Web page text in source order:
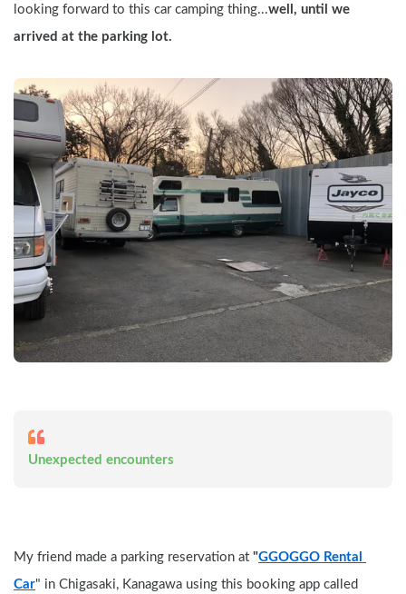
looking forward to this car camping thing...well, until we
arrived at the parking lot.
Unexpected encounters
My friend made a parking reservation at "GGOGGO Rental
Car